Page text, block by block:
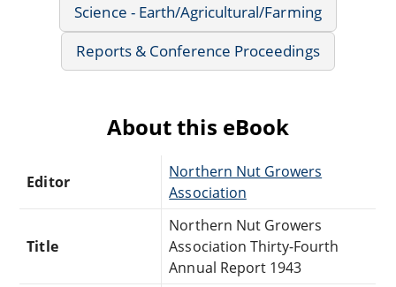
Science - Earth/Agricultural/Farming
Reports & Conference Proceedings
About this eBook
Editor
Northern Nut Growers
Association
Title
Northern Nut Growers
Association Thirty-Fourth
Annual Report 1943